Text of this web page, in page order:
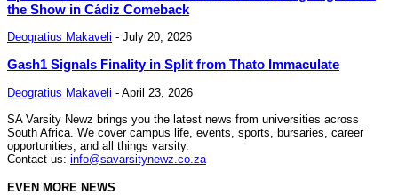
the Show in Cádiz Comeback
Deogratius Makaveli - July 20, 2026
Gash1 Signals Finality in Split from Thato Immaculate
Deogratius Makaveli - April 23, 2026
SA Varsity Newz brings you the latest news from universities across
South Africa. We cover campus life, events, sports, bursaries, career
opportunities, and all things varsity.
Contact us: info@savarsitynewz.co.za
EVEN MORE NEWS